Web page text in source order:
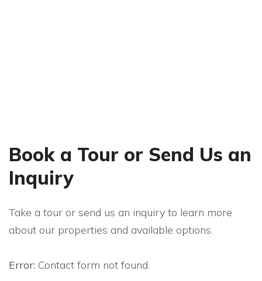
Book a Tour or Send Us an
Inquiry
Take a tour or send us an inquiry to learn more
about our properties and available options.
Error: Contact form not found.